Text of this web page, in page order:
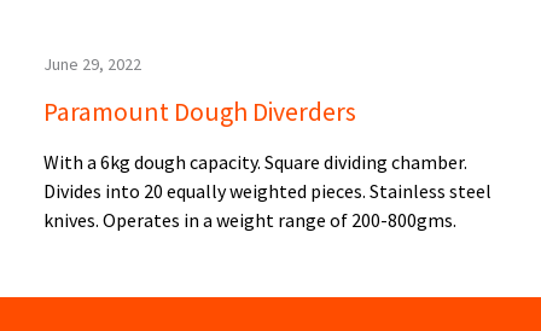
June 29, 2022
Paramount Dough Diverders
With a 6kg dough capacity. Square dividing chamber.
Divides into 20 equally weighted pieces. Stainless steel
knives. Operates in a weight range of 200-800gms.